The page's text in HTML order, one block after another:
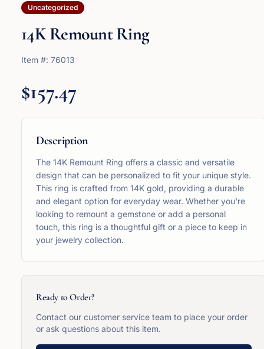
Uncategorized
14K Remount Ring
Item #: 76013
$157.47
Description
The 14K Remount Ring offers a classic and versatile
design that can be personalized to fit your unique style.
This ring is crafted from 14K gold, providing a durable
and elegant option for everyday wear. Whether you're
looking to remount a gemstone or add a personal
touch, this ring is a thoughtful gift or a piece to keep in
your jewelry collection.
Ready to Order?
Contact our customer service team to place your order
or ask questions about this item.